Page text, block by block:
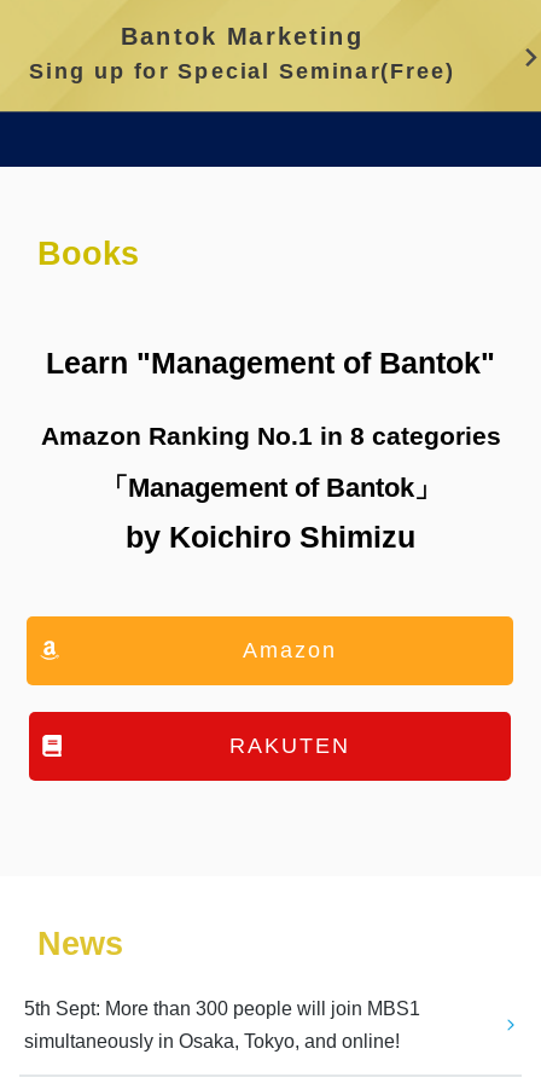
Bantok Marketing
Sing up for Special Seminar(Free)
Books
Learn "Management of Bantok"
Amazon Ranking No.1 in 8 categories
「Management of Bantok」
by Koichiro Shimizu
Amazon
RAKUTEN
News
5th Sept: More than 300 people will join MBS1
simultaneously in Osaka, Tokyo, and online!